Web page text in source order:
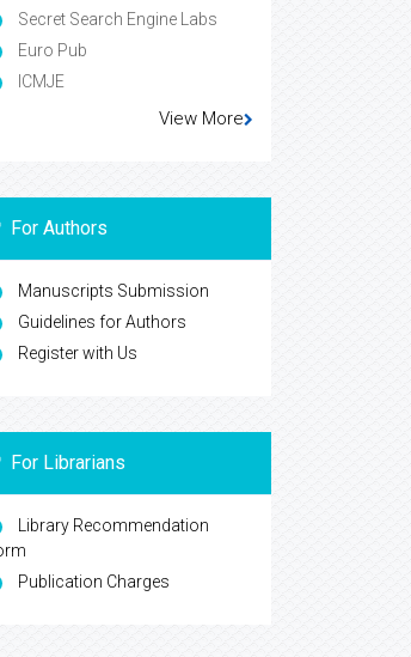
Secret Search Engine Labs
Euro Pub
ICMJE
View More
For Authors
Manuscripts Submission
Guidelines for Authors
Register with Us
For Librarians
Library Recommendation
Publication Charges